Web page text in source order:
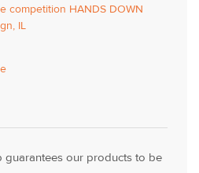
competition HANDS DOWN
IL
guarantees our products to be